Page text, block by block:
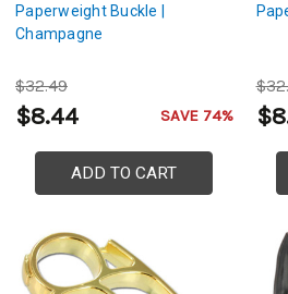
Paperweight Buckle |
Champagne
$32.49
$8.44 SAVE 74%
ADD TO CART